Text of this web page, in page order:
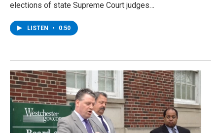
elections of state Supreme Court judges…
LISTEN • 0:50